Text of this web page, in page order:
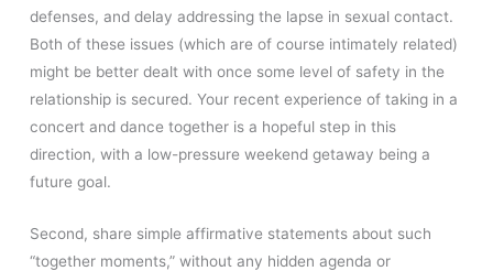
defenses, and delay addressing the lapse in sexual contact.
Both of these issues (which are of course intimately related)
might be better dealt with once some level of safety in the
relationship is secured. Your recent experience of taking in a
concert and dance together is a hopeful step in this
direction, with a low-pressure weekend getaway being a
future goal.
Second, share simple affirmative statements about such
“together moments,” without any hidden agenda or